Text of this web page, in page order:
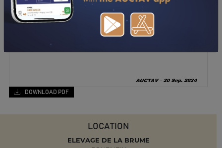
DOWNLOAD PDF
LOCATION
ELEVAGE DE LA BRUME